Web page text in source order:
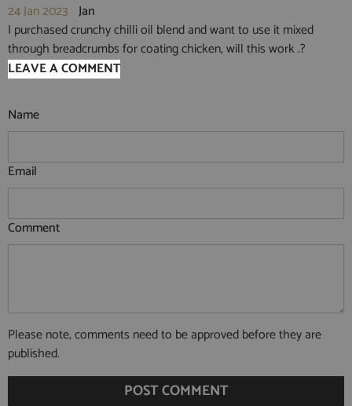
24 Jan 2023 Jan
I purchased crunchy chilli oil blend and want to use it mixed
through breadcrumbs for coating chicken, will this work .?
LEAVE A COMMENT
Name
Email
Comment
Please note, comments need to be approved before they are
published.